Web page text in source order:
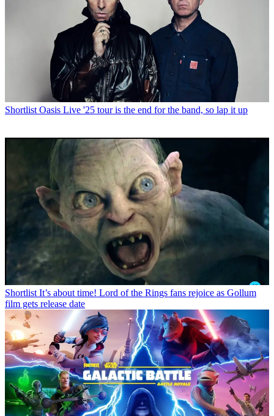
Shortlist Oasis Live '25 tour is the end for the band, so lap it up
Shortlist It’s about time! Lord of the Rings fans rejoice as Gollum
film gets release date